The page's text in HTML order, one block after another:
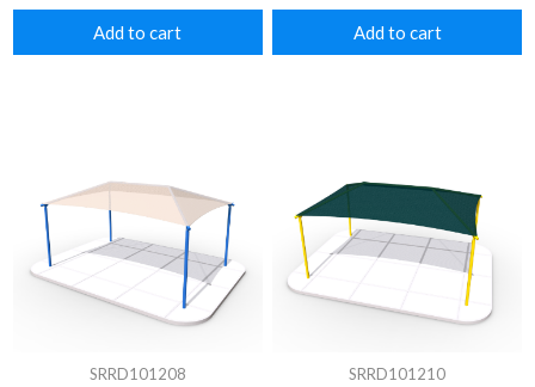
Add to cart Add to cart
SRRD101208 SRRD101210